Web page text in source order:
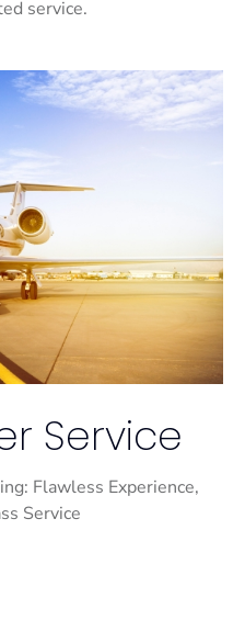
service.
Service
Flawless Experience,
Service